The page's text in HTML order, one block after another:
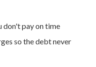
don't pay on time
so the debt never